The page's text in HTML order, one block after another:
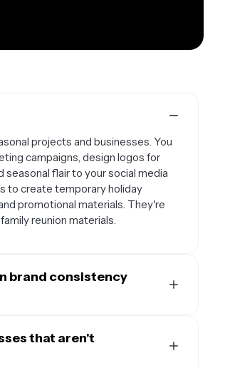
projects and businesses. You
campaigns, design logos for
flair to your social media
to create temporary holiday
promotional materials. They're
reunion materials.
brand consistency
completely redesigning your
like snowflakes, holly,
that aren't